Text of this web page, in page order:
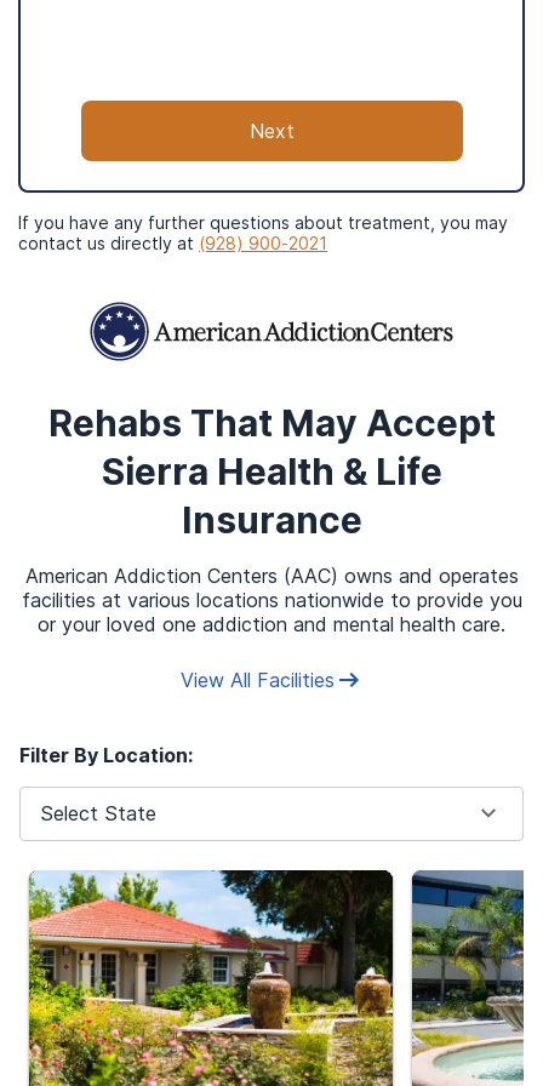
American Addiction Centers has years
of experience in the addiction space
and is in-network with many big-name
insurance providers.
notified or contacted by completing
this form.
1/4Check Coverage
*These fields are required
Find Insurance Carrier * Aetna
Policy Membership ID
Next
Your information is secure & protected by HIPAA
Next
If you have any further questions about treatment, you may
contact us directly at (928) 900-2021
Rehabs That May Accept
Sierra Health & Life
Insurance
American Addiction Centers (AAC) owns and operates
facilities at various locations nationwide to provide you
or your loved one addiction and mental health care.
View All Facilities
Filter By Location:
Select State